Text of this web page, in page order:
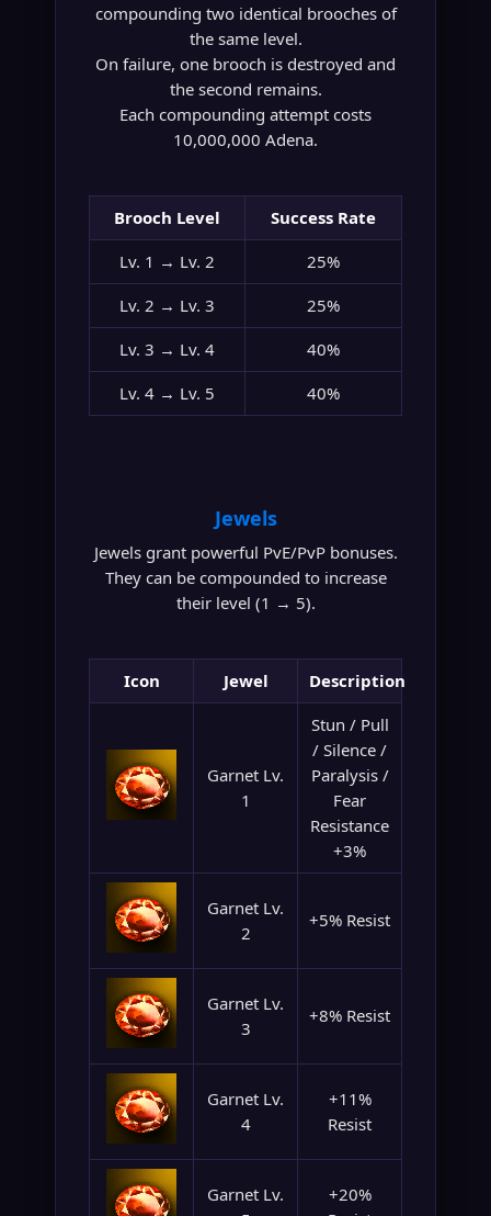
compounding two identical brooches of
the same level.
On failure, one brooch is destroyed and
the second remains.
Each compounding attempt costs
10,000,000 Adena.
Brooch Level
Success Rate
Lv. 1 → Lv. 2
25%
Lv. 2 → Lv. 3
25%
Lv. 3 → Lv. 4
40%
Lv. 4 → Lv. 5
40%
Jewels
Jewels grant powerful PvE/PvP bonuses.
They can be compounded to increase
their level (1 → 5).
Icon Jewel Description
Garnet Lv.
1
Stun / Pull
/ Silence /
Paralysis /
Fear
Resistance
+3%
Garnet Lv.
2
+5% Resist
Garnet Lv.
3
+8% Resist
Garnet Lv.
4
+11%
Resist
Garnet Lv.
+20%